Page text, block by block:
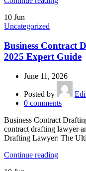
10 Jun
Uncategorized
Business Contract
2025 Expert Guide
June 11, 2026
Posted by
0 comments
Business Contract
contract drafting lawyer
Drafting Lawyer: The
Continue reading